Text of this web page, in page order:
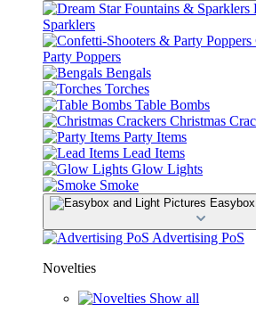
Sparklers
Party Poppers
Bengals
Torches
Table Bombs
Christmas
Party Items
Lead Items
Glow Lights
Smoke
Advertising PoS
Novelties
Show all